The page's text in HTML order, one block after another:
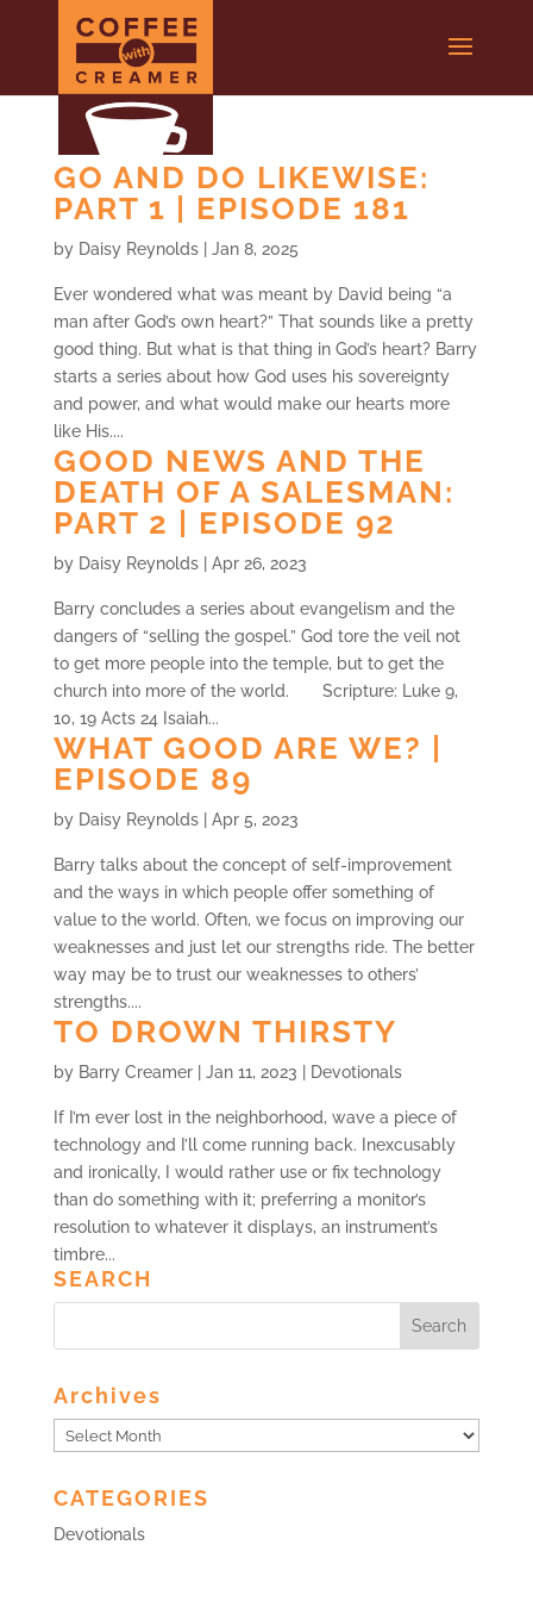
GO AND DO LIKEWISE:
PART 1 | EPISODE 181
by Daisy Reynolds| Jan 8, 2025
Ever wondered what was meant by David being “a
man after God’s own heart?” That sounds like a pretty
good thing. But what is that thing in God’s heart? Barry
starts a series about how God uses his sovereignty
and power, and what would make our hearts more
like His....
GOOD NEWS AND THE
DEATH OF A SALESMAN:
PART 2 | EPISODE 92
by Daisy Reynolds| Apr 26, 2023
Barry concludes a series about evangelism and the
dangers of “selling the gospel.” God tore the veil not
to get more people into the temple, but to get the
church into more of the world. Scripture: Luke 9,
10, 19 Acts 24 Isaiah...
WHAT GOOD ARE WE? |
EPISODE 89
by Daisy Reynolds| Apr 5, 2023
Barry talks about the concept of self-improvement
and the ways in which people offer something of
value to the world. Often, we focus on improving our
weaknesses and just let our strengths ride. The better
way may be to trust our weaknesses to others’
strengths....
TO DROWN THIRSTY
by Barry Creamer| Jan 11, 2023 Devotionals
If I’m ever lost in the neighborhood, wave a piece of
technology and I’ll come running back. Inexcusably
and ironically, I would rather use or fix technology
than do something with it; preferring a monitor’s
resolution to whatever it displays, an instrument’s
timbre...
SEARCH
Archives
Archives
CATEGORIES
Devotionals